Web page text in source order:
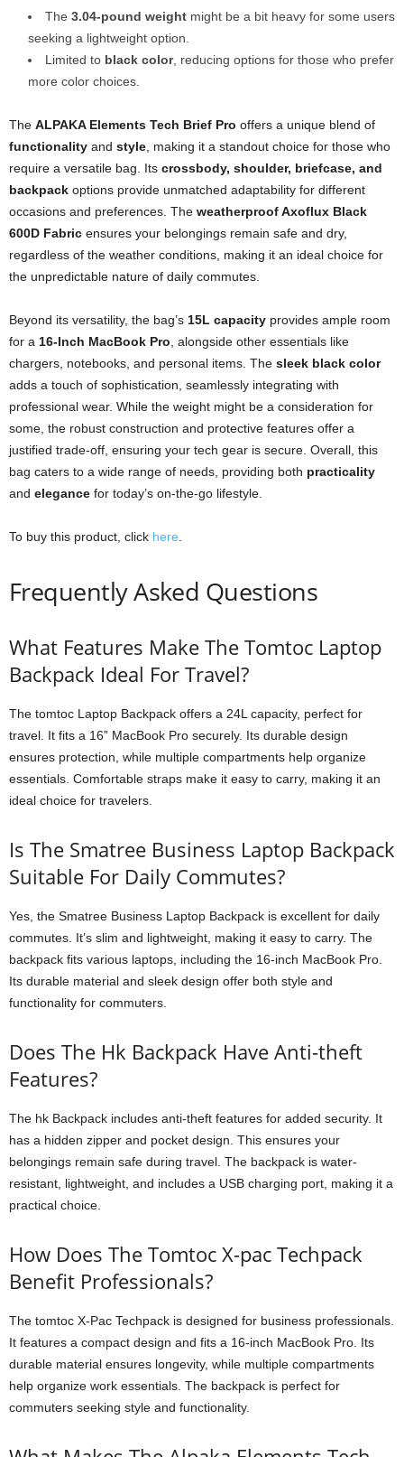
The 3.04-pound weight might be a bit heavy for some users
seeking a lightweight option.
Limited to black color, reducing options for those who prefer
more color choices.
The ALPAKA Elements Tech Brief Pro offers a unique blend of
functionality and style , making it a standout choice for those who
require a versatile bag. Its crossbody, shoulder, briefcase, and
backpack options provide unmatched adaptability for different
occasions and preferences. The weatherproof Axoflux Black
600D Fabric ensures your belongings remain safe and dry,
regardless of the weather conditions, making it an ideal choice for
the unpredictable nature of daily commutes.
Beyond its versatility, the bag’s 15L capacity provides ample room
for a 16-Inch MacBook Pro , alongside other essentials like
chargers, notebooks, and personal items. The sleek black color
adds a touch of sophistication, seamlessly integrating with
professional wear. While the weight might be a consideration for
some, the robust construction and protective features offer a
justified trade-off, ensuring your tech gear is secure. Overall, this
bag caters to a wide range of needs, providing both practicality
and elegance for today’s on-the-go lifestyle.
To buy this product, click here
Frequently Asked Questions
What Features Make The Tomtoc Laptop
Backpack Ideal For Travel?
The tomtoc Laptop Backpack offers a 24L capacity, perfect for
travel. It fits a 16” MacBook Pro securely. Its durable design
ensures protection, while multiple compartments help organize
essentials. Comfortable straps make it easy to carry, making it an
ideal choice for travelers.
Is The Smatree Business Laptop Backpack
Suitable For Daily Commutes?
Yes, the Smatree Business Laptop Backpack is excellent for daily
commutes. It’s slim and lightweight, making it easy to carry. The
backpack fits various laptops, including the 16-inch MacBook Pro.
Its durable material and sleek design offer both style and
functionality for commuters.
Does The Hk Backpack Have Anti-theft
Features?
The hk Backpack includes anti-theft features for added security. It
has a hidden zipper and pocket design. This ensures your
belongings remain safe during travel. The backpack is water-
resistant, lightweight, and includes a USB charging port, making it a
practical choice.
How Does The Tomtoc X-pac Techpack
Benefit Professionals?
The tomtoc X-Pac Techpack is designed for business professionals.
It features a compact design and fits a 16-inch MacBook Pro. Its
durable material ensures longevity, while multiple compartments
help organize work essentials. The backpack is perfect for
commuters seeking style and functionality.